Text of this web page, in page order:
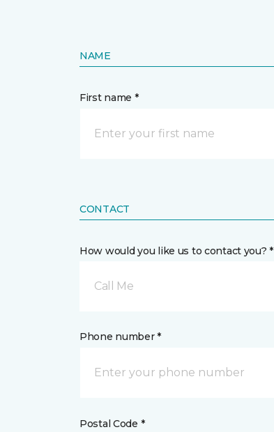
NAME
First name *
CONTACT
How would you like us to contact you? *
Call Me
Phone number *
Postal Code *